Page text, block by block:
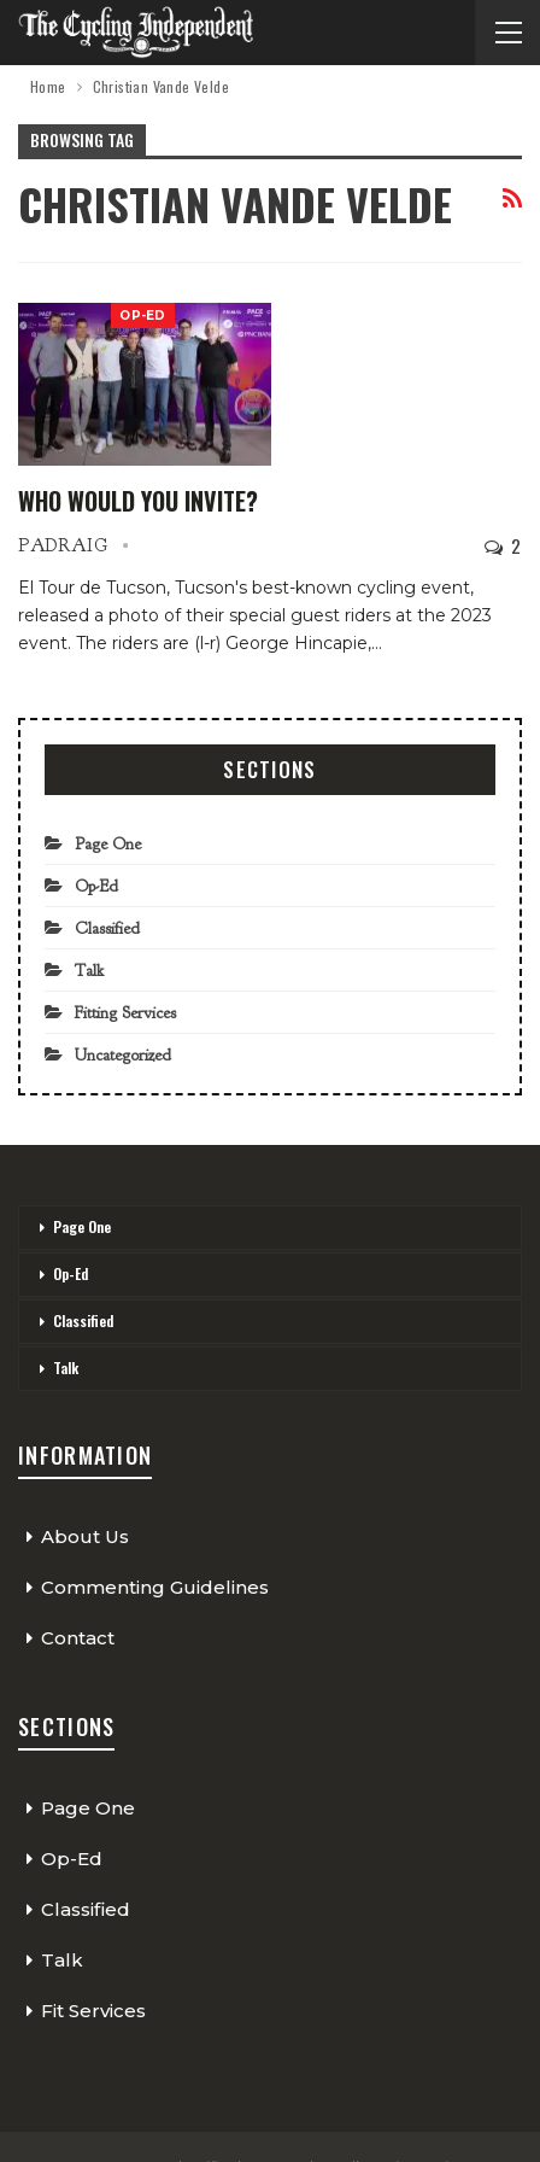
Home Christian Vande Velde
BROWSING TAG
CHRISTIAN VANDE VELDE
OP-ED
WHO WOULD YOU INVITE?
PADRAIG 2
El Tour de Tucson, Tucson's best-known cycling event,
released a photo of their special guest riders at the 2023
event. The riders are (l-r) George Hincapie,…
SECTIONS
Page One
Op-Ed
Classified
Talk
Fitting Services
Uncategorized
Page One
Op-Ed
Classified
Talk
INFORMATION
About Us
Commenting Guidelines
Contact
SECTIONS
Page One
Op-Ed
Classified
Talk
Fit Services